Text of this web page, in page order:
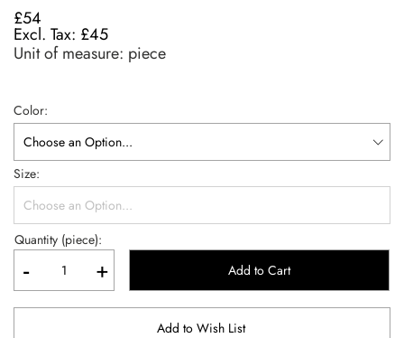
the
images
gallery
£54
£45
Unit of measure: piece
Color
Size
Quantity (piece):
- + Add to Cart
Add to Wish List